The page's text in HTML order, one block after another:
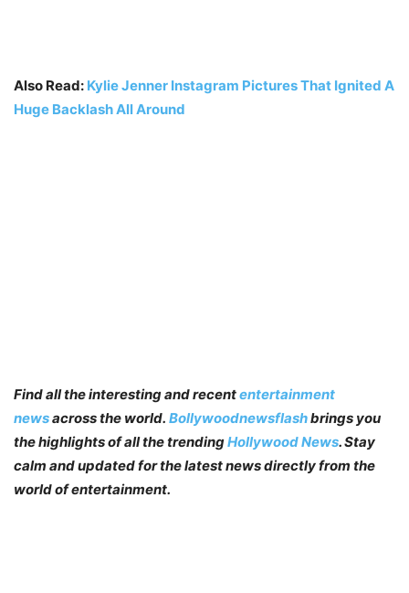
Also Read: Kylie Jenner Instagram Pictures That Ignited A
Huge Backlash All Around
Find all the interesting and recententertainment
newsacross the world. Bollywoodnewsflashbrings you
the highlights of all the trendingHollywood News. Stay
calm and updated for the latest news directly from the
world of entertainment.